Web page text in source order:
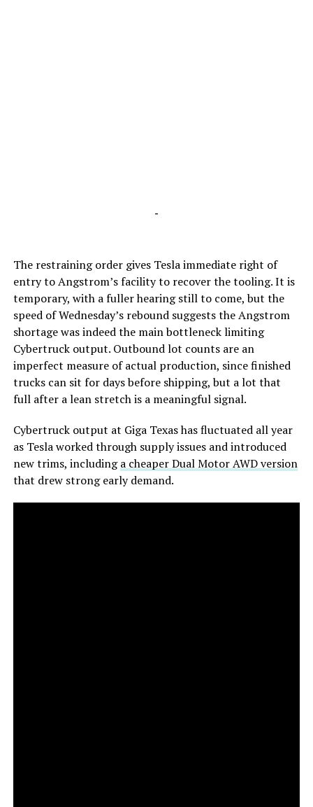
-
The restraining order gives Tesla immediate right of
entry to Angstrom’s facility to recover the tooling. It is
temporary, with a fuller hearing still to come, but the
speed of Wednesday’s rebound suggests the Angstrom
shortage was indeed the main bottleneck limiting
Cybertruck output. Outbound lot counts are an
imperfect measure of actual production, since finished
trucks can sit for days before shipping, but a lot that
full after a lean stretch is a meaningful signal.
Cybertruck output at Giga Texas has fluctuated all year
as Tesla worked through supply issues and introduced
new trims, includinga cheaper Dual Motor AWD version
that drew strong early demand.